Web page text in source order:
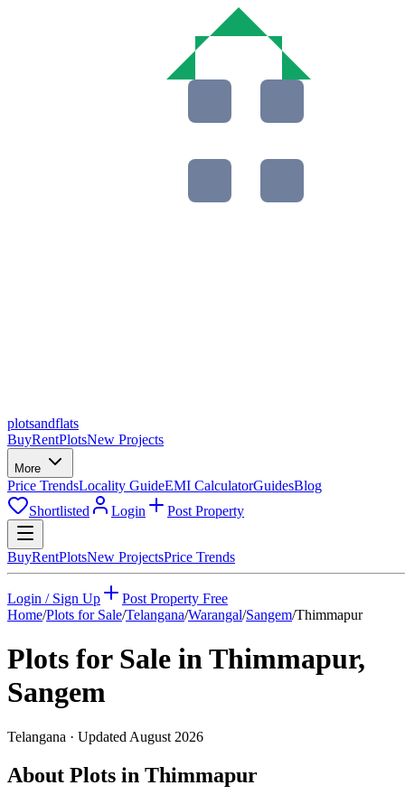
plotsandflats
BuyRentPlotsNew Projects
More
Price TrendsLocality GuideEMI CalculatorGuidesBlog
Shortlisted
Login Post Property
BuyRentPlotsNew ProjectsPrice Trends
Login / Sign Up
Post Property Free
Home/Plots for Sale/Telangana/Warangal/Sangem/Thimmapur
Plots for Sale inThimmapur,
Sangem
Telangana · Updated August 2026
About Plots in Thimmapur